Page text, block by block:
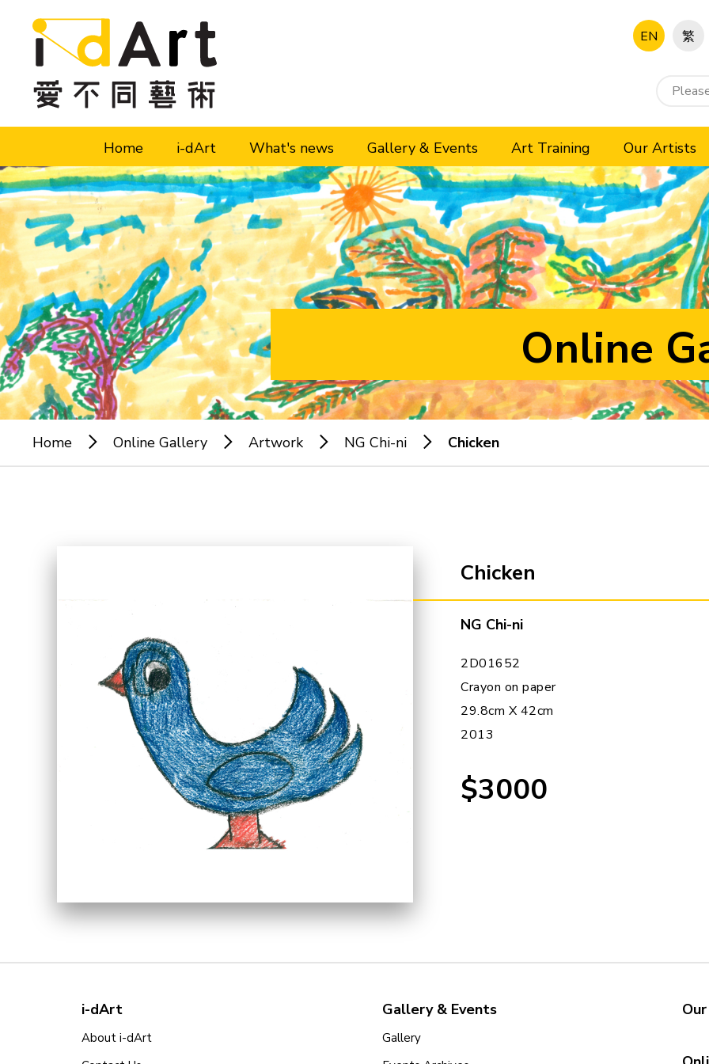
Skip to content (Press enter)
EN 繁
Home i-dArt What's news Gallery & Events Art Training Our Artists
Online
Home Online Gallery Artwork NG Chi-ni Chicken
Chicken
NG Chi-ni
2D01652
Crayon on paper
29.8cm X 42cm
2013
$3000
i-dArt
About i-dArt
Gallery & Events
Gallery